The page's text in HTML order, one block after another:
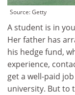
Source: Getty
A student is in
Her father has
his hedge fund,
experience,
get a well-paid
university. But to